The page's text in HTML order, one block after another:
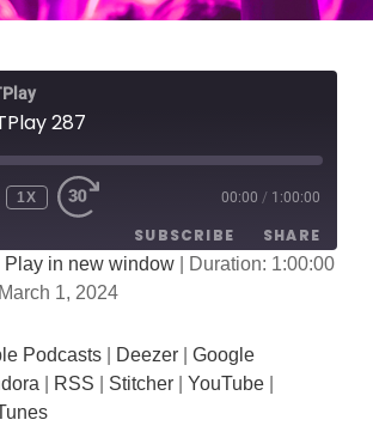
287
1X 00:00 / 1:00:00
SUBSCRIBE SHARE
Play in new window
Duration: 1:00:00
1, 2024
Podcasts Deezer
Google
RSS Stitcher YouTube